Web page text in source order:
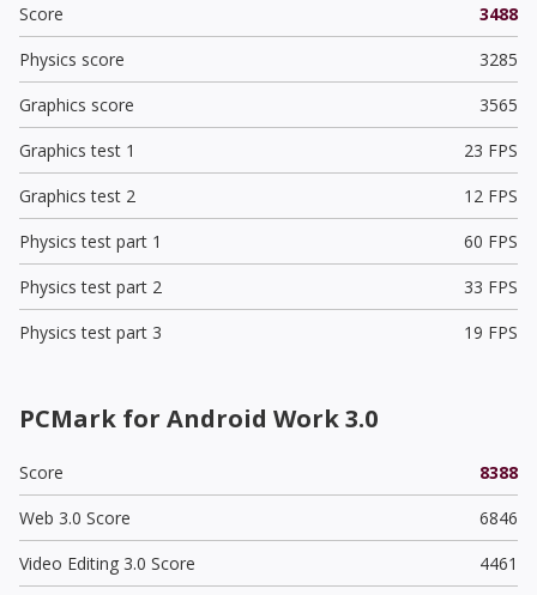
Score
3488
Physics score
3285
Graphics score
3565
Graphics test 1
23 FPS
Graphics test 2
12 FPS
Physics test part 1
60 FPS
Physics test part 2
33 FPS
Physics test part 3
19 FPS
PCMark for Android Work 3.0
Score
8388
Web 3.0 Score
6846
Video Editing 3.0 Score
4461